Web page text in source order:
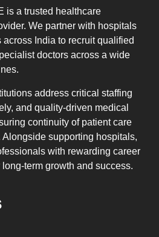
is a trusted healthcare
We partner with hospitals
India to recruit qualified
doctors across a wide
address critical staffing
and quality-driven medical
continuity of patient care
supporting hospitals,
with rewarding career
term growth and success.